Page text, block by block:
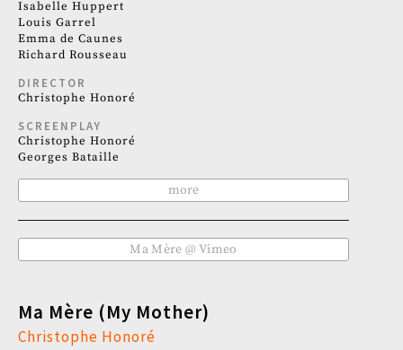
Isabelle Huppert
Louis Garrel
Emma de Caunes
Richard Rousseau
DIRECTOR
Christophe Honoré
SCREENPLAY
Christophe Honoré
Georges Bataille
more
Ma Mère @ Vimeo
Ma Mère (My Mother)
Christophe Honoré